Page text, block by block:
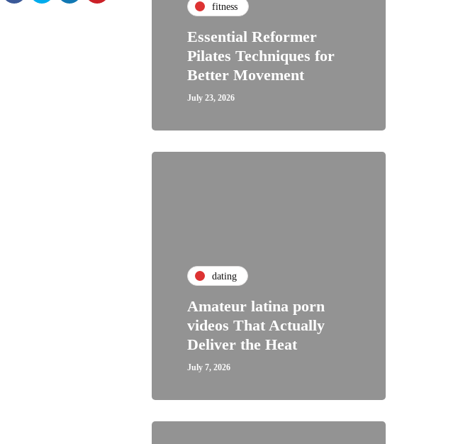
fitness
Essential Reformer
Pilates Techniques for
Better Movement
July 23, 2026
dating
Amateur latina porn
videos That Actually
Deliver the Heat
July 7, 2026